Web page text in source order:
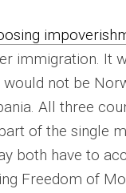
immigration. It
not be
All three
of the single
both have to
Freedom of